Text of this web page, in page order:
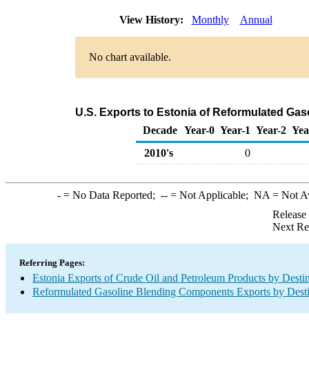
View History: Monthly Annual
No chart available.
U.S. Exports to Estonia of Reformulated
Decade Year-0 Year-1 Year-2
2010's
0
-= No Data Reported; --= Not Applicable; NA = Not
Next
Referring Pages:
Estonia Exports of Crude Oil and Petroleum Products by
Reformulated Gasoline Blending Components Exports by